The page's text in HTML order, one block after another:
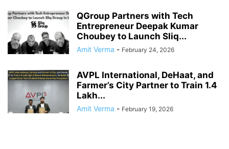
QGroup Partners with Tech
Entrepreneur Deepak Kumar
Choubey to Launch Sliq...
Amit Verma - February 24, 2026
AVPL International, DeHaat, and
Farmer’s City Partner to Train 1.4
Lakh...
Amit Verma - February 19, 2026